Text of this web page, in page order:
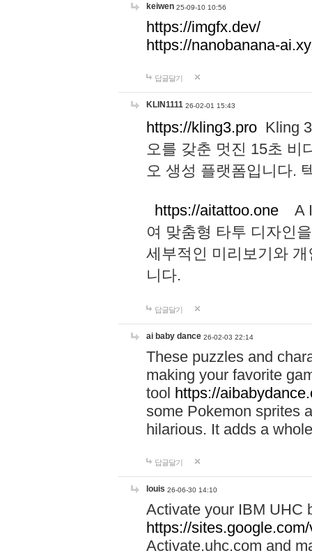
keiwen 25-09-10 10:56
https://imgfx.dev/
https://nanobanana-
답글달기
KLIN1111 26-02-01 15:43
https://kling3.pro Kling
오를 갖춘 멋진 15초 비
오 생성 플랫폼입니다.
https://aitattoo.one A I
여 맞춤형 타투 디자인
세부적인 미리보기와
니다.
답글달기
ai baby dance 26-02-03 22:14
These puzzles and
making your favorite
tool https://
some Pokemon sprites
hilarious. It adds a
답글달기
louis 26-06-30 14:10
Activate your IBM UHC
https://
Activate.uhc.com and